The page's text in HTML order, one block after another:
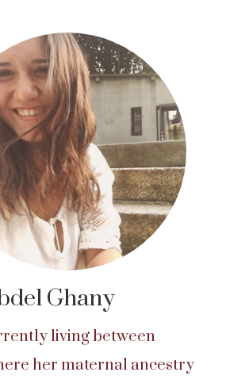
Ghany
living between
her maternal ancestry